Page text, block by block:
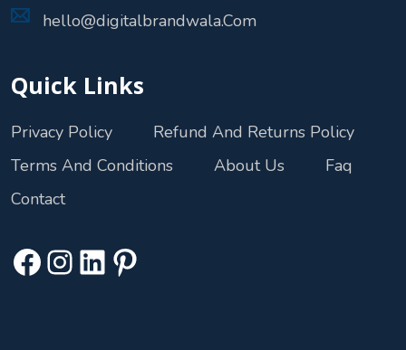
hello@digitalbrandwala.Com
Quick Links
Privacy Policy
Refund And Returns Policy
Terms And Conditions
About Us
Faq
Contact